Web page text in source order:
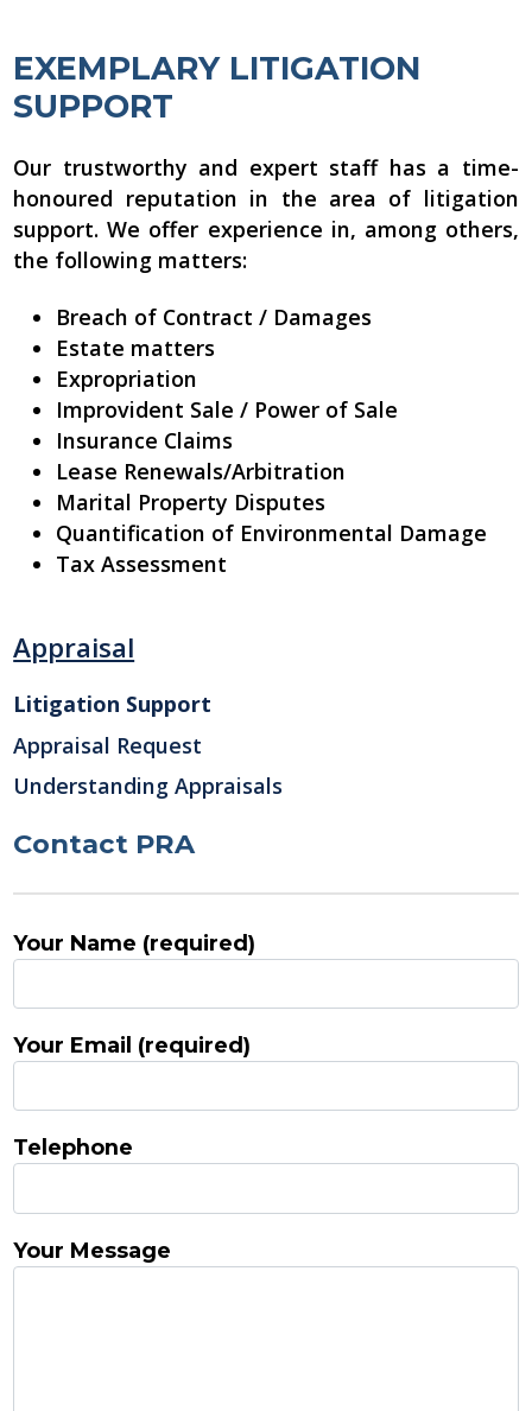
EXEMPLARY LITIGATION
SUPPORT
Our trustworthy and expert staff has a time-
honoured reputation in the area of litigation
support. We offer experience in, among others,
the following matters:
Breach of Contract / Damages
Estate matters
Expropriation
Improvident Sale / Power of Sale
Insurance Claims
Lease Renewals/Arbitration
Marital Property Disputes
Quantification of Environmental Damage
Tax Assessment
Appraisal
Litigation Support
Appraisal Request
Understanding Appraisals
Contact PRA
Your Name (required)
Your Email (required)
Telephone
Your Message